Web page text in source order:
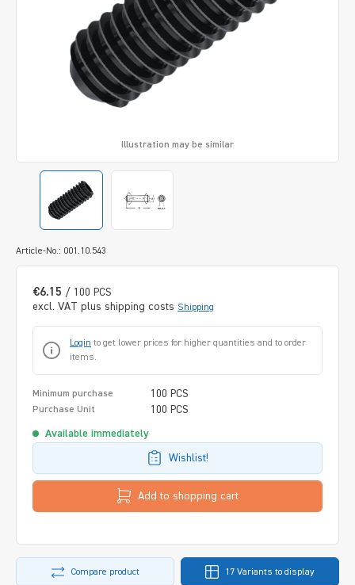
Article-No.: 001.10.543
Illustration may be similar
€6.15 / 100 PCS
excl. VAT plus shipping costs Shipping
Login to get lower prices for higher quantities and to order
items.
Minimum purchase 100 PCS
Purchase Unit 100 PCS
Available immediately
Wishlist!
Add to shopping cart
Compare product 17 Variants to display